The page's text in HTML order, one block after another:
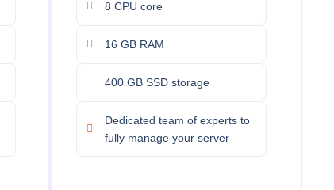
8 CPU core
16 GB RAM
400 GB SSD storage
Dedicated team of experts to
fully manage your server